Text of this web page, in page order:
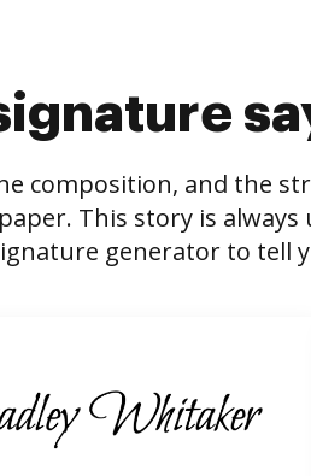
composition, and the
This story is
generator to tell